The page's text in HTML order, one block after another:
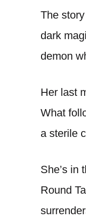
The
dark
demon
Her last
What
a sterile
She’s in
Round